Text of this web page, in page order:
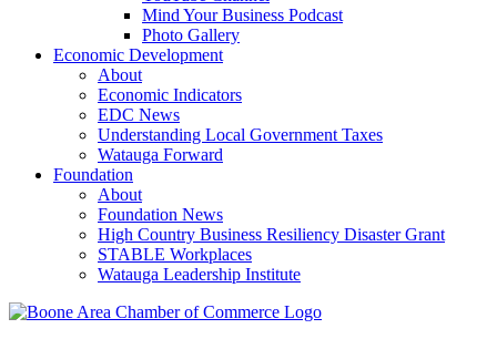
Mind Your Business Podcast
Photo Gallery
Economic Development
About
Economic Indicators
EDC News
Understanding Local Government Taxes
Watauga Forward
Foundation
About
Foundation News
High Country Business Resiliency Disaster Grant
STABLE Workplaces
Watauga Leadership Institute